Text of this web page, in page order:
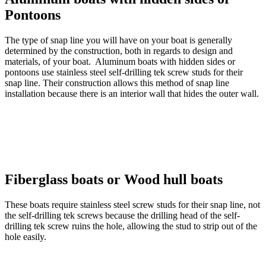
Pontoons
The type of snap line you will have on your boat is generally
determined by the construction, both in regards to design and
materials, of your boat. Aluminum boats with hidden sides or
pontoons use stainless steel self-drilling tek screw studs for their
snap line. Their construction allows this method of snap line
installation because there is an interior wall that hides the outer wall.
Fiberglass boats or Wood hull boats
These boats require stainless steel screw studs for their snap line, not
the self-drilling tek screws because the drilling head of the self-
drilling tek screw ruins the hole, allowing the stud to strip out of the
hole easily.